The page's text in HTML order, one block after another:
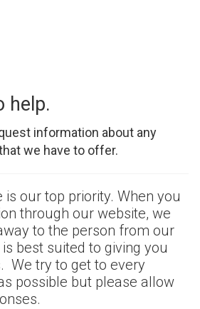
help.
information about any
we have to offer.
our top priority. When you
through our website, we
to the person from our
best suited to giving you
We try to get to every
possible but please allow